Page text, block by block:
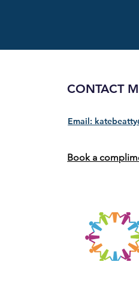
CONTACT
Email:
Book a